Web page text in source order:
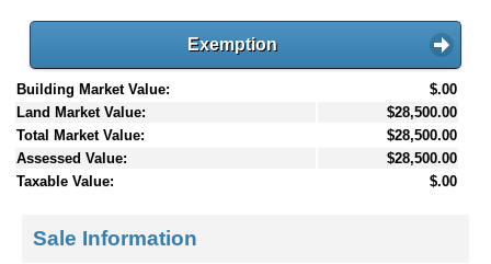
Exemption
Building Market Value:
$.00
Land Market Value:
$28,500.00
Total Market Value:
$28,500.00
Assessed Value:
$28,500.00
Taxable Value:
$.00
Sale Information